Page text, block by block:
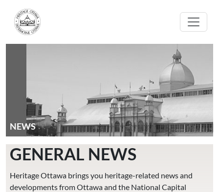
NEWS
GENERAL NEWS
Heritage Ottawa brings you heritage-related news and
developments from Ottawa and the National Capital